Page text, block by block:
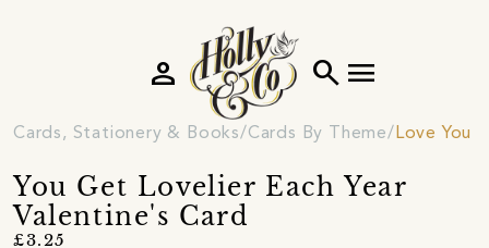
search menu
person
Cards, Stationery & Books Cards By Theme Love You
You Get Lovelier Each Year
Valentine's Card
£3.25